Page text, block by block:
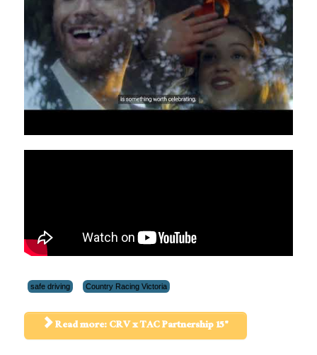
safe driving Country Racing Victoria
Read more: CRV x TAC Partnership 15"